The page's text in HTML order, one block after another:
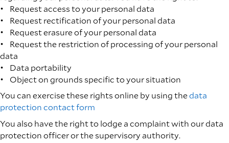
• Request access to your personal data
• Request rectification of your personal data
• Request erasure of your personal data
• Request the restriction of processing of your personal
data
• Data portability
• Object on grounds specific to your situation
You can exercise these rights online by using thedata
protection contact form
You also have the right to lodge a complaint with our data
protection officer or the supervisory authority.